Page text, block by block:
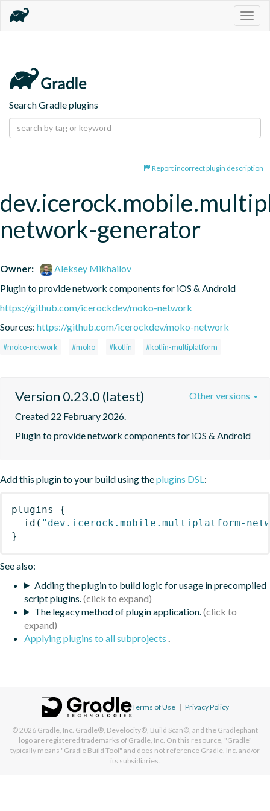
Search Gradle plugins
Report incorrect plugin description
network-generator
Owner:
Aleksey Mikhailov
Plugin to provide network components for iOS & Android
https://github.com/icerockdev/moko-network
Sources: https://github.com/icerockdev/moko-network
#moko-network #moko #kotlin #kotlin-multiplatform
Version 0.23.0 (latest)
Created 22 February 2026.
Plugin to provide network components for iOS & Android
Other versions
Add this plugin to your build using theplugins DSL:
plugins
{
id ( "dev.icerock.mobile.multiplatform-
}
See also:
Adding the plugin to build logic for usage in precompiled
script plugins.
The legacy method of plugin application.
Applying plugins to all subprojects .
Terms of Use | Privacy Policy
© 2026 Gradle, Inc. Gradle®, Develocity®, Build Scan®, and the Gradlephant
logo are registered trademarks of Gradle, Inc. On this resource, "Gradle"
typically means "Gradle Build Tool" and does not reference Gradle, Inc. and/or
its subsidiaries.